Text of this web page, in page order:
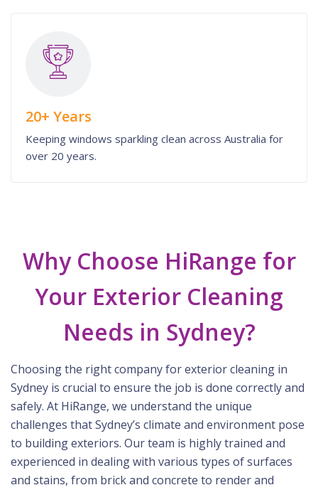
20+ Years
Keeping windows sparkling clean across Australia for
over 20 years.
Why Choose HiRange for
Your Exterior Cleaning
Needs in Sydney?
Choosing the right company for exterior cleaning in
Sydney is crucial to ensure the job is done correctly and
safely. At HiRange, we understand the unique
challenges that Sydney’s climate and environment pose
to building exteriors. Our team is highly trained and
experienced in dealing with various types of surfaces
and stains, from brick and concrete to render and